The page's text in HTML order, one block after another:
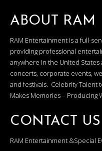
ABOUT RAM
RAM Entertainment is a full-
providing professional
anywhere in the United
concerts, corporate events,
and festivals. Celebrity Talent
Makes Memories – Producing
CONTACT US
RAM Entertainment &Special